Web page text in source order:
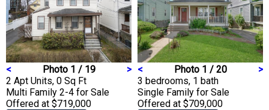
< Photo 1 / 19
>
2 Apt Units, 0 Sq Ft
Multi Family 2-4 for Sale
Offered at $719,000
< Photo 1 / 20
>
3 bedrooms, 1 bath
Single Family for Sale
Offered at $709,000